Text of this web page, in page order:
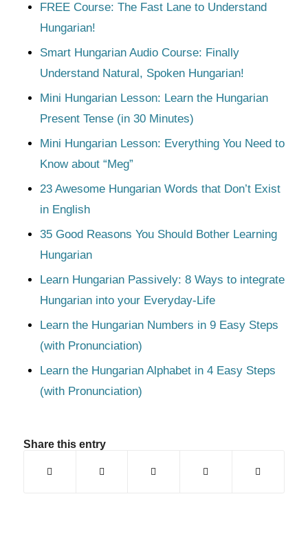
FREE Course: The Fast Lane to Understand
Hungarian!
Smart Hungarian Audio Course: Finally
Understand Natural, Spoken Hungarian!
Mini Hungarian Lesson: Learn the Hungarian
Present Tense (in 30 Minutes)
Mini Hungarian Lesson: Everything You Need to
Know about “Meg”
23 Awesome Hungarian Words that Don’t Exist
in English
35 Good Reasons You Should Bother Learning
Hungarian
Learn Hungarian Passively: 8 Ways to integrate
Hungarian into your Everyday-Life
Learn the Hungarian Numbers in 9 Easy Steps
(with Pronunciation)
Learn the Hungarian Alphabet in 4 Easy Steps
(with Pronunciation)
Share this entry